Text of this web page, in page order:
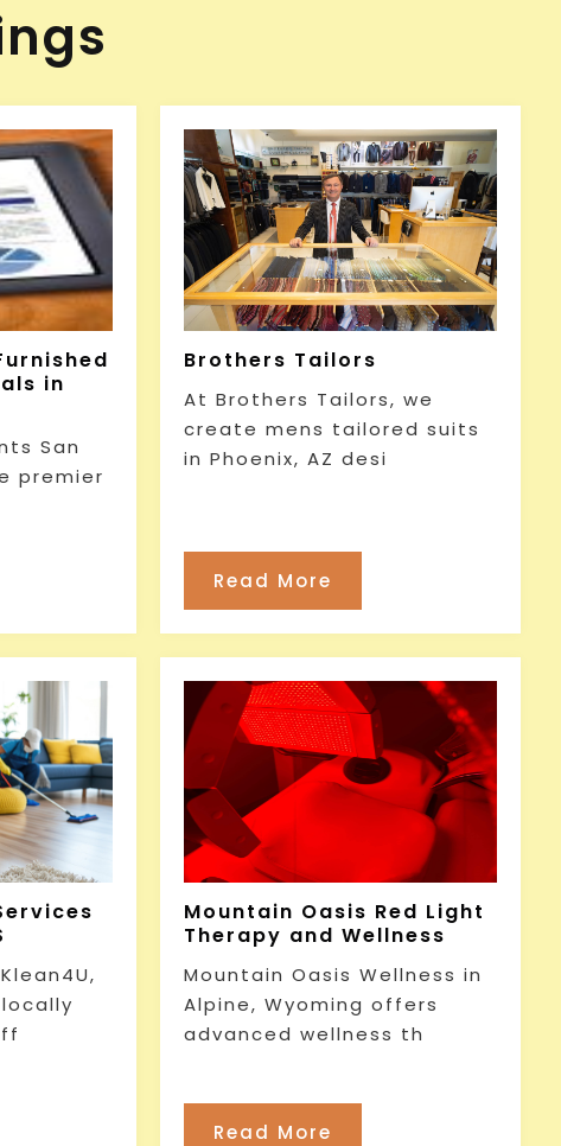
in
San
premier
Brothers Tailors
At Brothers Tailors, we
create mens tailored suits
in Phoenix, AZ desi
Read More
Mountain Oasis Red Light
Therapy and Wellness
Mountain Oasis Wellness in
Alpine, Wyoming offers
advanced wellness th
Read More